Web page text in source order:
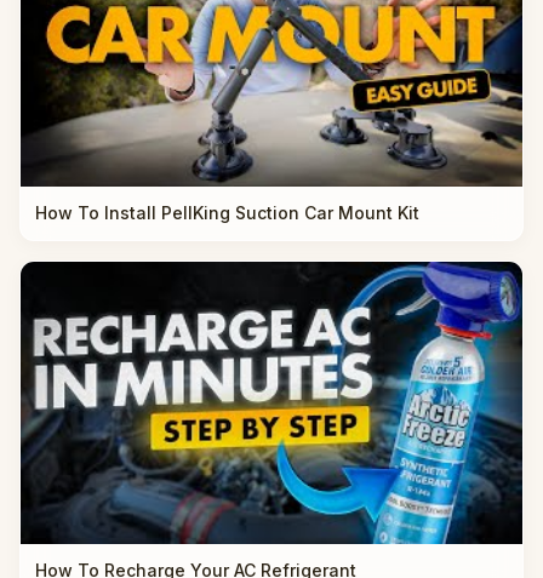
How To Install PellKing Suction Car Mount Kit
How To Recharge Your AC Refrigerant